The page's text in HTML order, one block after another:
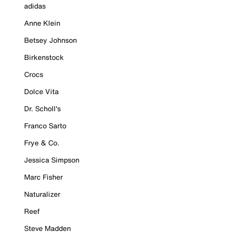
adidas
Anne Klein
Betsey Johnson
Birkenstock
Crocs
Dolce Vita
Dr. Scholl's
Franco Sarto
Frye & Co.
Jessica Simpson
Marc Fisher
Naturalizer
Reef
Steve Madden